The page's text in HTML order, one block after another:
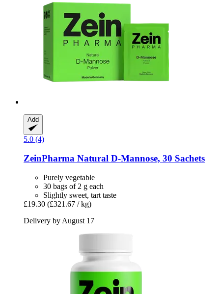
Add
5.0 (4)
ZeinPharma Natural D-​Mannose, 30 Sachets
Purely vegetable
30 bags of 2 g each
Slightly sweet, tart taste
£19.30 (£321.67 / kg)
Delivery by August 17